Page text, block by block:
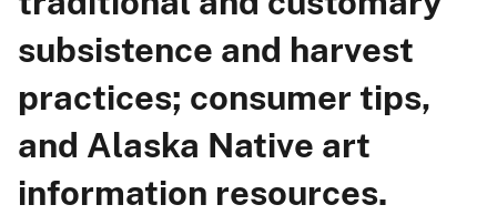
subsistence and harvest
practices; consumer tips,
and Alaska Native art
information resources.